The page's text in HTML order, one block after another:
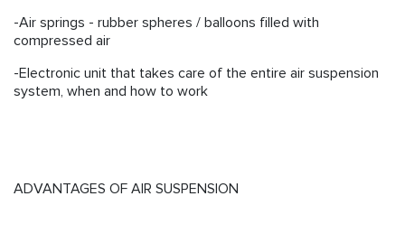
-Air springs - rubber spheres / balloons filled with
compressed air
-Electronic unit that takes care of the entire air suspension
system, when and how to work
ADVANTAGES OF AIR SUSPENSION